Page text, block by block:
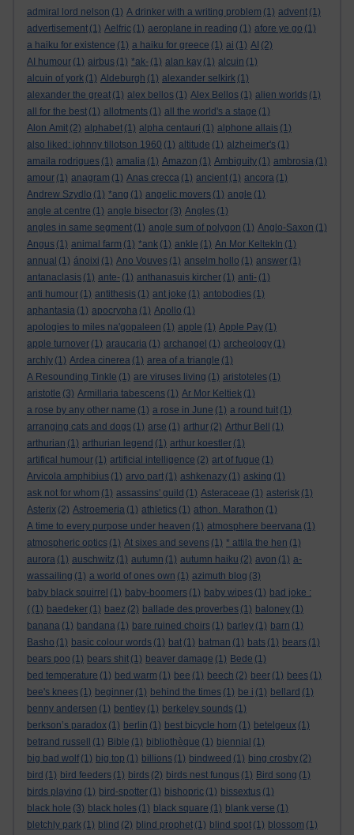
admiral lord nelson (1) A drinker with a writing problem (1) advent (1)
advertisement (1) Aelfric (1) aeroplane in reading (1) afore ye go (1)
a haiku for existence (1) a haiku for greece (1) ai (1) AI (2)
AI humour (1) airbus (1) *ak- (1) alan kay (1) alcuin (1)
alcuin of york (1) Aldeburgh (1) alexander selkirk (1)
alexander the great (1) alex bellos (1) Alex Bellos (1) alien worlds (1)
all for the best (1) allotments (1) all the world's a stage (1)
Alon Amit (2) alphabet (1) alpha centauri (1) alphone allais (1)
also liked: johnny tillotson 1960 (1) altitude (1) alzheimer's (1)
amaila rodrigues (1) amalia (1) Amazon (1) Ambiguity (1) ambrosia (1)
amour (1) anagram (1) Anas crecca (1) ancient (1) ancora (1)
Andrew Szydlo (1) *ang (1) angelic movers (1) angle (1)
angle at centre (1) angle bisector (3) Angles (1)
angles in same segment (1) angle sum of polygon (1) Anglo-Saxon (1)
Angus (1) animal farm (1) *ank (1) ankle (1) An Mor KeltekIn (1)
annual (1) ánoixi (1) Ano Vouves (1) anselm hollo (1) answer (1)
antanaclasis (1) ante- (1) anthanasuis kircher (1) anti- (1)
anti humour (1) antithesis (1) ant joke (1) antobodies (1)
aphantasia (1) apocrypha (1) Apollo (1)
apologies to miles na'gopaleen (1) apple (1) Apple Pay (1)
apple turnover (1) araucaria (1) archangel (1) archeology (1)
archly (1) Ardea cinerea (1) area of a triangle (1)
A Resounding Tinkle (1) are viruses living (1) aristoteles (1)
aristotle (3) Armillaria tabescens (1) Ar Mor Keltiek (1)
a rose by any other name (1) a rose in June (1) a round tuit (1)
arranging cats and dogs (1) arse (1) arthur (2) Arthur Bell
(1)
arthurian (1) arthurian legend (1) arthur koestler (1)
artifical humour (1) artificial intelligence (2) art of fugue (1)
Arvicola amphibius (1) arvo part (1) ashkenazy (1) asking (1)
ask not for whom (1) assassins' guild (1) Asteraceae (1) asterisk (1)
Asterix (2) Astroemeria (1) athletics (1) athon. Marathon (1)
A time to every purpose under heaven (1) atmosphere beervana (1)
atmospheric optics (1) At sixes and sevens (1) * attila the hen (1)
aurora (1) auschwitz (1) autumn (1) autumn haiku (2) avon (1) a-
wassailing (1) a world of ones own (1) azimuth blog (3)
baby black squirrel (1) baby-boomers (1) baby wipes (1) bad joke :
( (1) baedeker (1) baez (2) ballade des proverbes (1) baloney (1)
banana (1) bandana (1) bare ruined choirs (1) barley (1) barn (1)
Basho (1) basic colour words (1) bat (1) batman (1) bats (1) bears (1)
bears poo (1) bears shit (1) beaver damage (1) Bede (1)
bed temperature (1) bed warm (1) bee (1) beech (2) beer (1) bees (1)
bee's knees (1) beginner (1) behind the times (1) be i (1) bellard (1)
benny andersen (1) bentley (1) berkeley sounds (1)
berkson’s paradox (1) berlin (1) best bicycle horn (1) betelgeux (1)
betrand russell
(1) Bible (1) bibliothèque (1) biennial (1)
big bad wolf (1) big top (1) billions (1) bindweed (1) bing crosby (2)
bird (1) bird feeders (1) birds (2) birds nest fungus (1) Bird song (1)
birds playing (1) bird-spotter (1) bishopric (1) bissextus (1)
black hole (3) black holes (1) black square (1) blank verse (1)
bletchly park (1) blind (2) blind prophet (1) blind spot (1) blossom (1)